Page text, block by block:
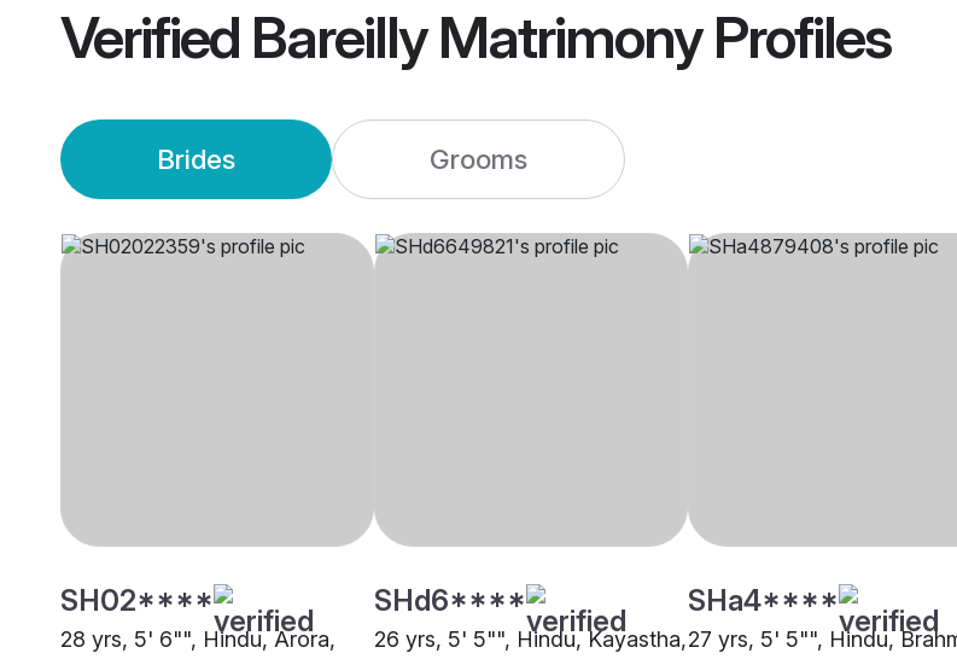
Verified Bareilly MatrimonyProfiles
Brides Grooms
SH02****
28 yrs, 5' 6"", Hindu, Arora,
SHd6****
26 yrs, 5' 5"", Hindu, Kayastha,
SHa4****
27 yrs, 5' 5"", Hindu,